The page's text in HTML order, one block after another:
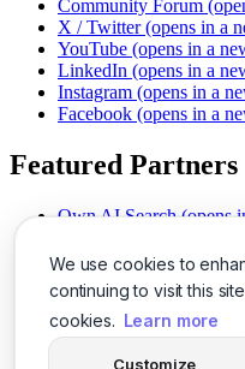
We use cookies to
continuing to visit this
cookies. Learn more
Customize
Community Forum
X / Twitter (opens in a
YouTube (opens in a
LinkedIn (opens in a
Instagram (opens in a
Facebook (opens in a
Featured Partners
Own AI Search (opens
Chat With PDFs (opens
Smarter Social Comments
Instant Voice Overs
AI Image Magic (opens